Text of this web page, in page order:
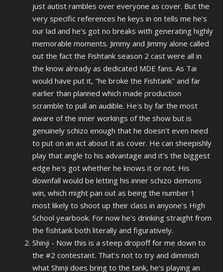
just autist rambles over everyone as cover. But the
very specific references he keys in on tells me he's
our lad and he's got no breaks with generating highly
memorable moments. Jimmy and Jimmy alone called
out the fact the Fishtank season 2 cast were all in
the know already as dedicated MDE fans. As Tai
would have put it, "he broke the Fishtank" and far
earlier than planned which made production
scramble to pull an audible. He's by far the most
aware of the inner workings of the show but is
genuinely schizo enough that he doesn't even need
to put on an act about it as cover. He can sheepishly
play that angle to his advantage and it's the biggest
edge he's got whether he knows it or not. His
downfall would be letting his inner schizo demons
win, which might pan out as being the number 1
most likely to shoot up their class in anyone's High
School yearbook. For now he's drinking straight from
the fishtank both literally and figuratively.
Shinji - Now this is a steep dropoff for me down to
the #2 contestant. That's not to try and dimmish
what Shinji does bring to the tank, he's playing an